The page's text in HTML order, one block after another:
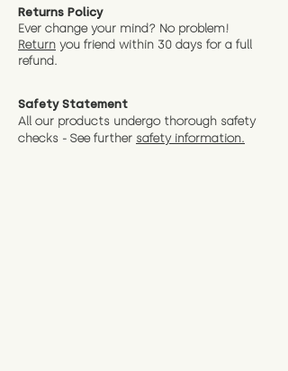
Returns Policy
Ever change your mind? No problem!
Return you friend within 30 days for a full
refund.
Safety Statement
All our products undergo thorough safety
checks - See further safety information.